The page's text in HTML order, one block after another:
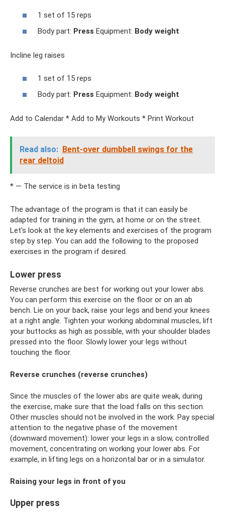
1 set of 15 reps
Body part: Press Equipment: Body weight
Incline leg raises
1 set of 15 reps
Body part: Press Equipment: Body weight
Add to Calendar * Add to My Workouts * Print Workout
Read also: Bent-over dumbbell swings for the
rear deltoid
* — The service is in beta testing
The advantage of the program is that it can easily be
adapted for training in the gym, at home or on the street.
Let's look at the key elements and exercises of the program
step by step. You can add the following to the proposed
exercises in the program if desired.
Lower press
Reverse crunches are best for working out your lower abs.
You can perform this exercise on the floor or on an ab
bench. Lie on your back, raise your legs and bend your knees
at a right angle. Tighten your working abdominal muscles, lift
your buttocks as high as possible, with your shoulder blades
pressed into the floor. Slowly lower your legs without
touching the floor.
Reverse crunches (reverse crunches)
Since the muscles of the lower abs are quite weak, during
the exercise, make sure that the load falls on this section.
Other muscles should not be involved in the work. Pay special
attention to the negative phase of the movement
(downward movement): lower your legs in a slow, controlled
movement, concentrating on working your lower abs. For
example, in lifting legs on a horizontal bar or in a simulator.
Raising your legs in front of you
Upper press